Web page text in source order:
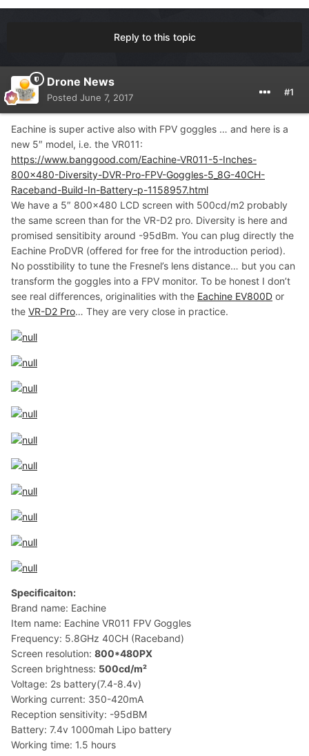
Reply to this topic
Drone News
Posted June 7, 2017 #1
Eachine is super active also with FPV goggles … and here is a
new 5″ model, i.e. the VR011:
https://www.banggood.com/Eachine-VR011-5-Inches-
800×480-Diversity-DVR-Pro-FPV-Goggles-5_8G-40CH-
Raceband-Build-In-Battery-p-1158957.html
We have a 5″ 800×480 LCD screen with 500cd/m2 probably
the same screen than for the VR-D2 pro. Diversity is here and
promised sensitibity around -95dBm. You can plug directly the
Eachine ProDVR (offered for free for the introduction period).
No posstibility to tune the Fresnel’s lens distance… but you can
transform the goggles into a FPV monitor. To be honest I don’t
see real differences, originalities with the Eachine EV800D or
the VR-D2 Pro… They are very close in practice.
Specificaiton:
Brand name: Eachine
Item name: Eachine VR011 FPV Goggles
Frequency: 5.8GHz 40CH (Raceband)
Screen resolution: 800*480PX
Screen brightness: 500cd/m²
Voltage: 2s battery(7.4-8.4v)
Working current: 350-420mA
Reception sensitivity: -95dBM
Battery: 7.4v 1000mah Lipo battery
Working time: 1.5 hours